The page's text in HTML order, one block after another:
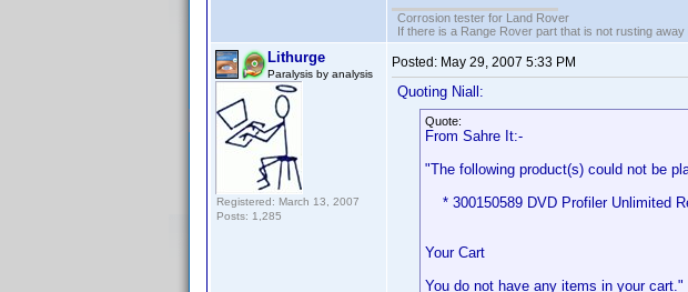
Corrosion tester for Land Rover
If there is a Range Rover part that is not rusting
Lithurge
Paralysis by analysis
Registered: March 13, 2007
Posts: 1,285
Posted: May 29, 2007 5:33 PM
Quoting Niall:
Quote:
From Sahre It:-
"The following product(s) could not be
* 300150589 DVD Profiler Unlimited
Your Cart
You do not have any items in your cart."